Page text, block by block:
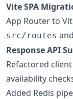
Vite SPA
App Router to
src/routes and
Response API
Refactored
availability
Added Redis